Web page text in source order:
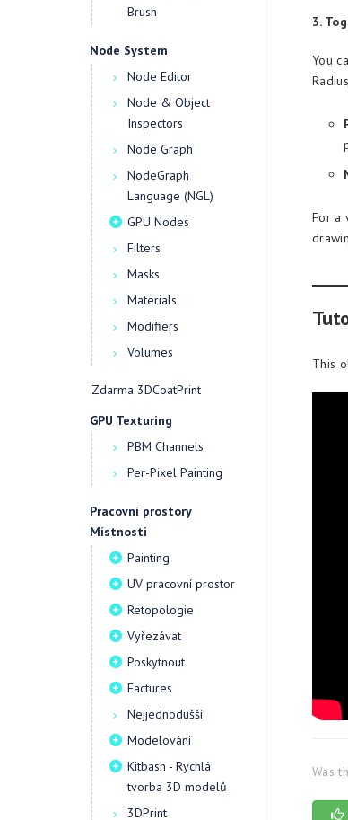
Brush
Node System
Node Editor
Node & Object
Inspectors
Node Graph
NodeGraph
Language (NGL)
GPU Nodes
Filters
Masks
Materials
Modifiers
Volumes
Zdarma 3DCoatPrint
GPU Texturing
PBM Channels
Per-Pixel Painting
Pracovní prostory
Místnosti
Painting
UV pracovní prostor
Retopologie
Vyřezávat
Poskytnout
Factures
Nejjednodušší
Modelování
Kitbash - Rychlá
tvorba 3D modelů
3DPrint
3.
You
For a
This
Was